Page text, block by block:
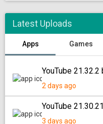
Latest Uploads
Apps Games
YouTube 21.32.2
2 days ago
YouTube
3 days ago